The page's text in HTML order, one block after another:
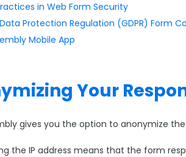
in Web Form Security
Protection Regulation (GDPR) Form
Mobile App
Your
gives you the option to anonymize
the IP address means that the form